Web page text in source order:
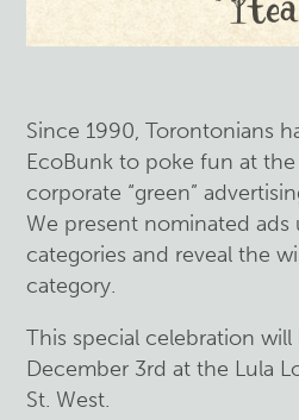
Since 1990, Torontonians
EcoBunk to poke fun at
corporate “green”
We present nominated
categories and reveal the
category.
This special celebration
December 3rd at the Lula
St. West.